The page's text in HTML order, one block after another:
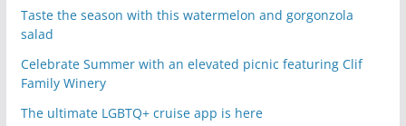
Taste the season with this watermelon and gorgonzola
salad
Celebrate Summer with an elevated picnic featuring Clif
Family Winery
The ultimate LGBTQ+ cruise app is here